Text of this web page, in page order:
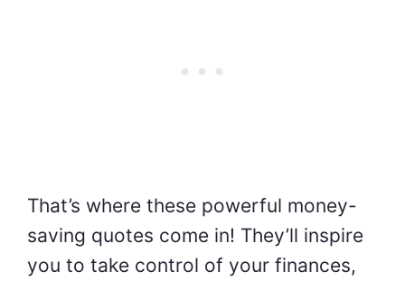
That’s where these powerful money-
saving quotes come in! They’ll inspire
you to take control of your finances,